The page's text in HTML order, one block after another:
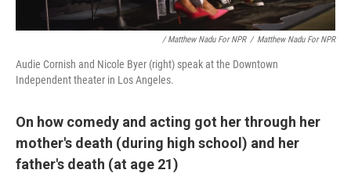
/ Matthew Nadu For NPR / Matthew Nadu For NPR
Audie Cornish and Nicole Byer (right) speak at the Downtown
Independent theater in Los Angeles.
On how comedy and acting got her through her
mother's death (during high school) and her
father's death (at age 21)